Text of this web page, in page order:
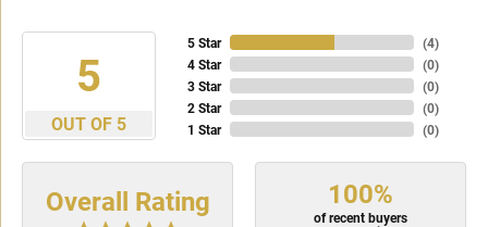
5
OUT OF 5
5 Star
4 Star
3 Star
2 Star
1 Star
(4)
(0)
(0)
(0)
(0)
Overall Rating 100%
of recent buyers